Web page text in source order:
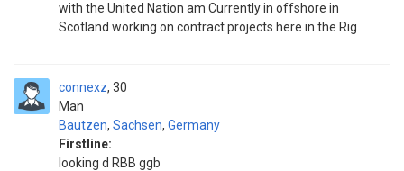
with the United Nation am Currently in offshore in
Scotland working on contract projects here in the Rig
connexz
Man
30
Bautzen, Sachsen, Germany
Firstline:
looking d RBB ggb